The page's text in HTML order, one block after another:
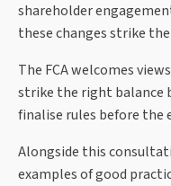
shareholder
these changes strike
The FCA welcomes
strike the right balance
finalise rules before the
Alongside this
examples of good